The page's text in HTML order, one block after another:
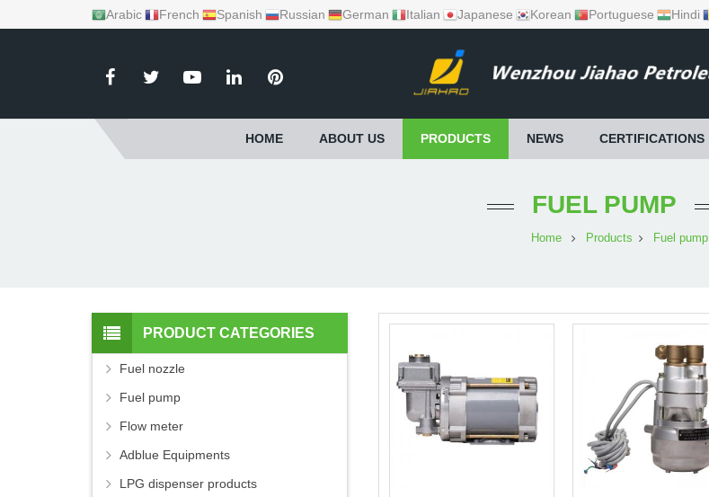
Arabic French Spanish Russian German Italian Japanese Korean Portuguese Hindi
HOME ABOUT US PRODUCTS NEWS CERTIFICATIONS
FUEL PUMP
Home Products Fuel pump
PRODUCT CATEGORIES
Fuel nozzle
Fuel pump
Flow meter
Adblue Equipments
LPG dispenser products